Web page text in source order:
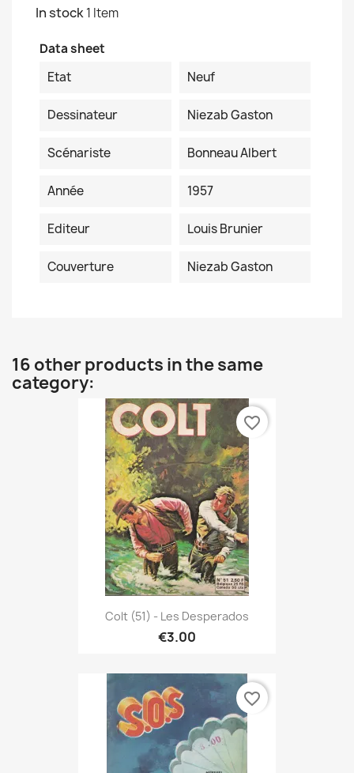
In stock1 Item
Data sheet
Etat
Neuf
Dessinateur Niezab Gaston
Scénariste Bonneau Albert
Année 1957
Editeur Louis Brunier
Couverture Niezab Gaston
16 other products in the same
category:
Colt (51) - Les Desperados
€3.00
favorite_border
favorite_border